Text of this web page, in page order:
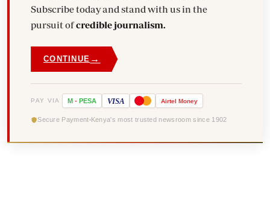
Subscribe today and stand with us in the
pursuit ofcredible journalism.
CONTINUE →
PAY VIA M - PESA VISA Airtel Money
Secure Payment Kenya's most trusted newsroom since 1902